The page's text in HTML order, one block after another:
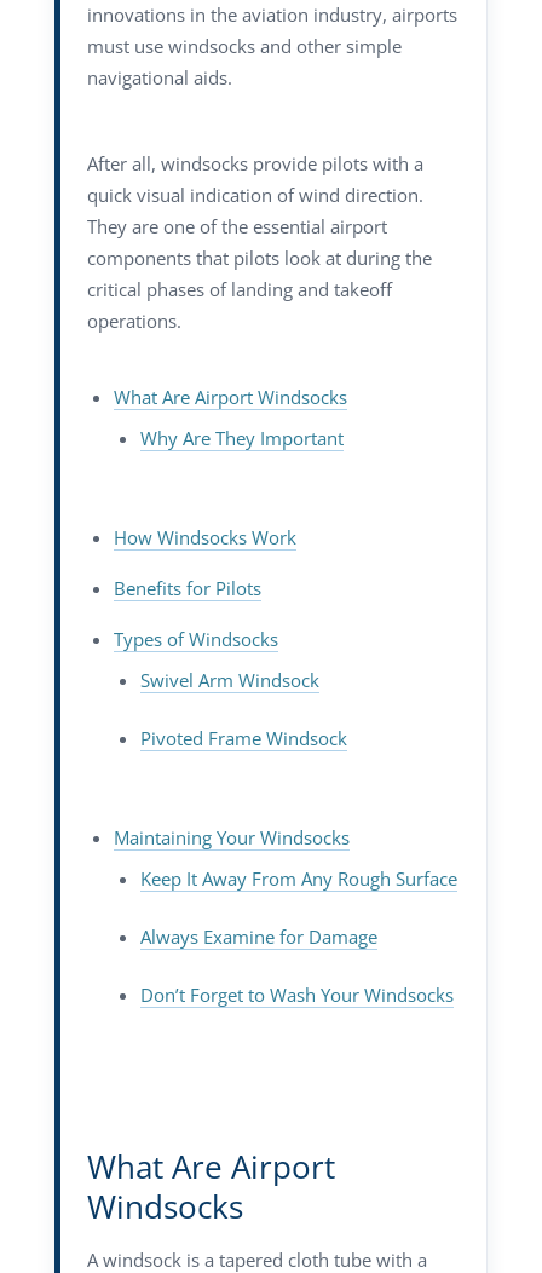
innovations in the aviation industry, airports
must use windsocks and other simple
navigational aids.
After all, windsocks provide pilots with a
quick visual indication of wind direction.
They are one of the essential airport
components that pilots look at during the
critical phases of landing and takeoff
operations.
What Are Airport Windsocks
Why Are They Important
How Windsocks Work
Benefits for Pilots
Types of Windsocks
Swivel Arm Windsock
Pivoted Frame Windsock
Maintaining Your Windsocks
Keep It Away From Any Rough Surface
Always Examine for Damage
Don’t Forget to Wash Your Windsocks
What Are Airport
Windsocks
A windsock is a tapered cloth tube with a